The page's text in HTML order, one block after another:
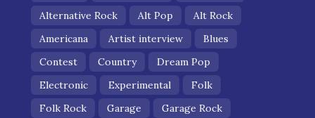
Alternative Rock
Alt Pop
Alt Rock
Americana
Artist interview
Blues
Contest
Country
Dream Pop
Electronic
Experimental
Folk
Folk Rock
Garage
Garage Rock